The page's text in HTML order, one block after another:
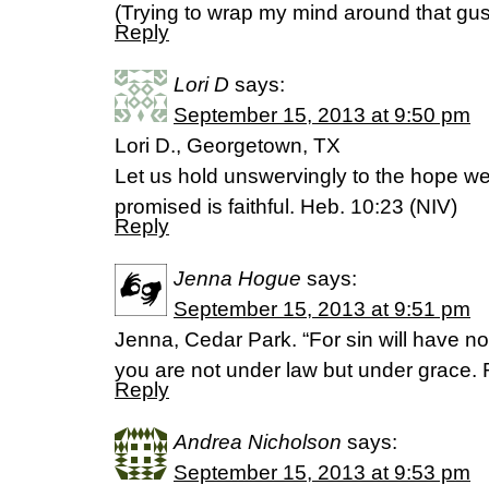
(Trying to wrap my mind around that
Reply
Lori D says:
September 15, 2013 at 9:50 pm
Lori D., Georgetown, TX
Let us hold unswervingly to the hope
promised is faithful. Heb. 10:23 (NIV)
Reply
Jenna Hogue says:
September 15, 2013 at 9:51 pm
Jenna, Cedar Park. “For sin will have
you are not under law but under grace.
Reply
Andrea Nicholson says:
September 15, 2013 at 9:53 pm